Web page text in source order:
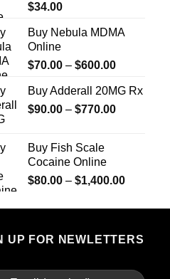
$34.00
Buy Nebula MDMA
Online
$70.00 – $600.00Price
$70.00
through
Buy Adderall 20MG Rx
$90.00 – $770.00Price
Buy Fish Scale
Cocaine Online
$80.00 – $1,400.00Price
$80.00
$1,400.00
UP FOR NEWLETTERS